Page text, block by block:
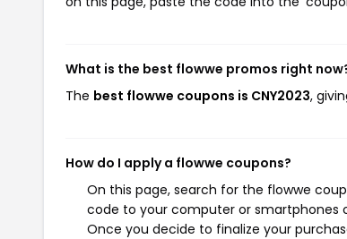
What is the best flowwe promos right
The best flowwe coupons is CNY2023,
How do I apply a flowwe coupons?
On this page, search for the flowwe
code to your computer or smartphones
Once you decide to finalize your